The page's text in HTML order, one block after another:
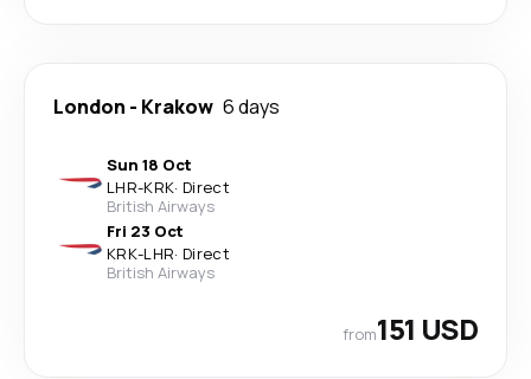
London - Krakow 6 days
Sun 18 Oct
LHR-KRK· Direct
British Airways
Fri 23 Oct
KRK-LHR· Direct
British Airways
from151 USD